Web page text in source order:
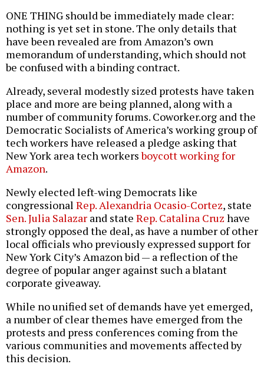
ONE THING should be immediately made clear:
nothing is yet set in stone. The only details that
have been revealed are from Amazon’s own
memorandum of understanding, which should not
be confused with a binding contract.
Already, several modestly sized protests have taken
place and more are being planned, along with a
number of community forums. Coworker.org and the
Democratic Socialists of America’s working group of
tech workers have released a pledge asking that
New York area tech workersboycott working for
Amazon.
Newly elected left-wing Democrats like
congressional Rep. Alexandria Ocasio-Cortez, state
Sen. Julia Salazar and state Rep. Catalina Cruz have
strongly opposed the deal, as have a number of other
local officials who previously expressed support for
New York City’s Amazon bid — a reflection of the
degree of popular anger against such a blatant
corporate giveaway.
While no unified set of demands have yet emerged,
a number of clear themes have emerged from the
protests and press conferences coming from the
various communities and movements affected by
this decision.